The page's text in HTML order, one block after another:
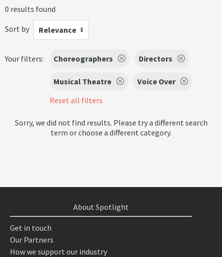
0 results found
Sort by
Relevance
Your filters: Choreographers Directors
Musical Theatre
Voice Over
Reset all filters
Sorry, we did not find results. Please try a different search
term or choose a different category.
About Spotlight
Get in touch
Our Partners
How we support our industry